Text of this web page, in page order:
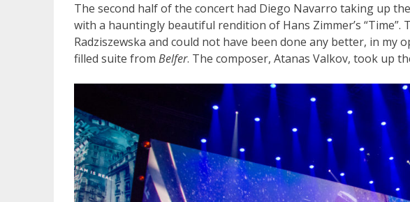
The second half of the concert had Diego Navarro taking up
with a hauntingly beautiful rendition of Hans Zimmer’s “Time”.
Radziszewska and could not have been done any better, in my
filled suite from Belfer. The composer, Atanas Valkov, took up